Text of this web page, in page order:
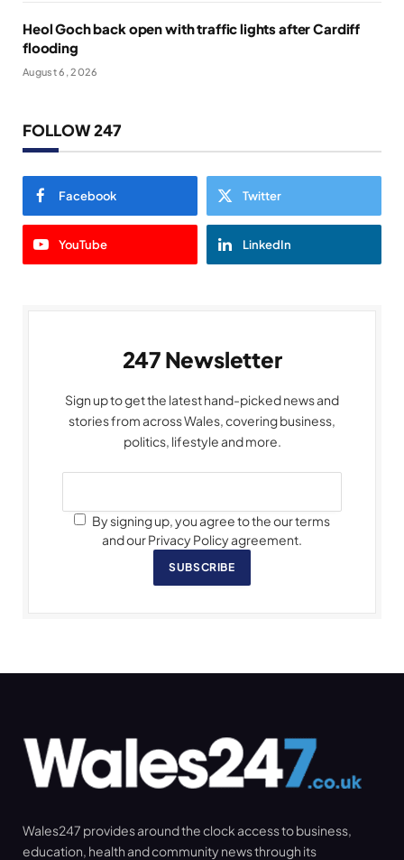
Heol Goch back open with traffic lights after Cardiff
flooding
August 6, 2026
FOLLOW 247
Facebook Twitter
YouTube LinkedIn
247 Newsletter
Sign up to get the latest hand-picked news and
stories from across Wales, covering business,
politics, lifestyle and more.
By signing up, you agree to the our terms
and our Privacy Policy agreement.
SUBSCRIBE
Wales247 provides around the clock access to business,
education, health and community news through its